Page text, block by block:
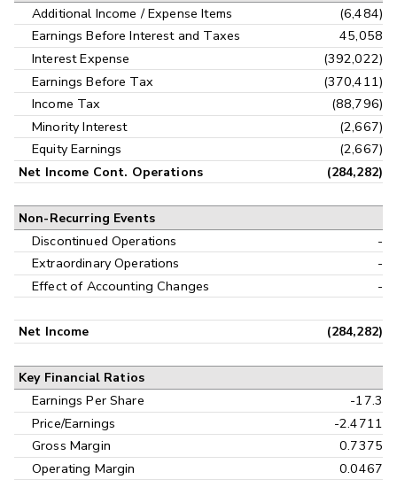
Additional Income / Expense Items
(6,484)
Earnings Before Interest and Taxes
45,058
Interest Expense
(392,022)
Earnings Before Tax
(370,411)
Income Tax
(88,796)
Minority Interest
(2,667)
Equity Earnings
(2,667)
Net Income Cont. Operations (284,282)
Non-Recurring Events
Discontinued Operations
-
Extraordinary Operations
-
Effect of Accounting Changes
-
Net Income (284,282)
Key Financial Ratios
Earnings Per Share
-17.3
Price/Earnings
-2.4711
Gross Margin
0.7375
Operating Margin
0.0467